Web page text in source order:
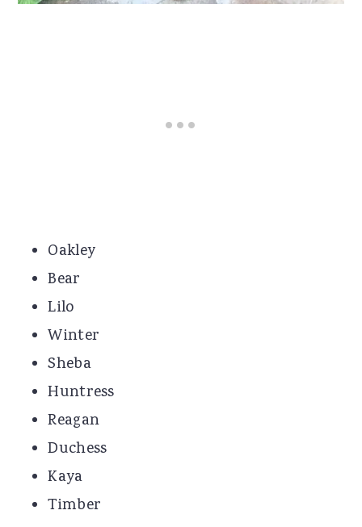
Oakley
Bear
Lilo
Winter
Sheba
Huntress
Reagan
Duchess
Kaya
Timber